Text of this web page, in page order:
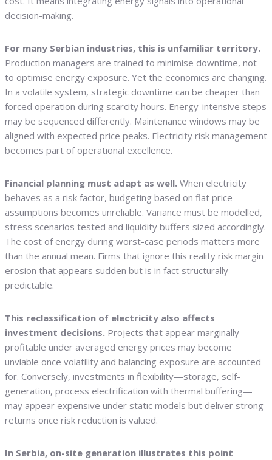
decision-making.
For many Serbian industries, this is unfamiliar territory.
Production managers are trained to minimise downtime, not
to optimise energy exposure. Yet the economics are changing.
In a volatile system, strategic downtime can be cheaper than
forced operation during scarcity hours. Energy-intensive steps
may be sequenced differently. Maintenance windows may be
aligned with expected price peaks. Electricity risk management
becomes part of operational excellence.
Financial planning must adapt as well. When electricity
behaves as a risk factor, budgeting based on flat price
assumptions becomes unreliable. Variance must be modelled,
stress scenarios tested and liquidity buffers sized accordingly.
The cost of energy during worst-case periods matters more
than the annual mean. Firms that ignore this reality risk margin
erosion that appears sudden but is in fact structurally
predictable.
This reclassification of electricity also affects
investment decisions. Projects that appear marginally
profitable under averaged energy prices may become
unviable once volatility and balancing exposure are accounted
for. Conversely, investments in flexibility—storage, self-
generation, process electrification with thermal buffering—
may appear expensive under static models but deliver strong
returns once risk reduction is valued.
In Serbia, on-site generation illustrates this point